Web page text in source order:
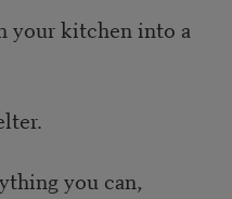
kitchen into a
you can,